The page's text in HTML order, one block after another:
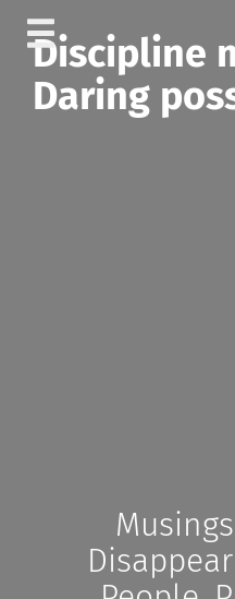
Skip
contentDiscipline
Daring